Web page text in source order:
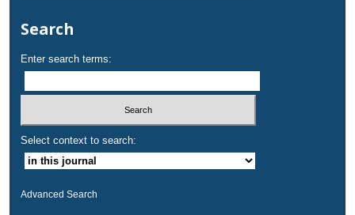
Search
Enter search terms:
Select context to search:
Advanced Search